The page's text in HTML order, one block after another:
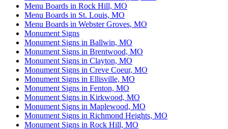
Menu Boards in Rock Hill, MO
Menu Boards in St. Louis, MO
Menu Boards in Webster Groves, MO
Monument Signs
Monument Signs in Ballwin, MO
Monument Signs in Brentwood, MO
Monument Signs in Clayton, MO
Monument Signs in Creve Coeur, MO
Monument Signs in Ellisville, MO
Monument Signs in Fenton, MO
Monument Signs in Kirkwood, MO
Monument Signs in Maplewood, MO
Monument Signs in Richmond Heights, MO
Monument Signs in Rock Hill, MO